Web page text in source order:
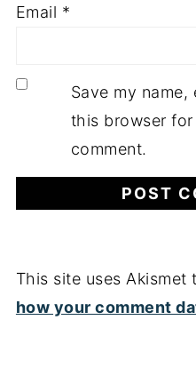
Email *
Save my name,
this browser
comment.
This site uses Akismet
how your comment